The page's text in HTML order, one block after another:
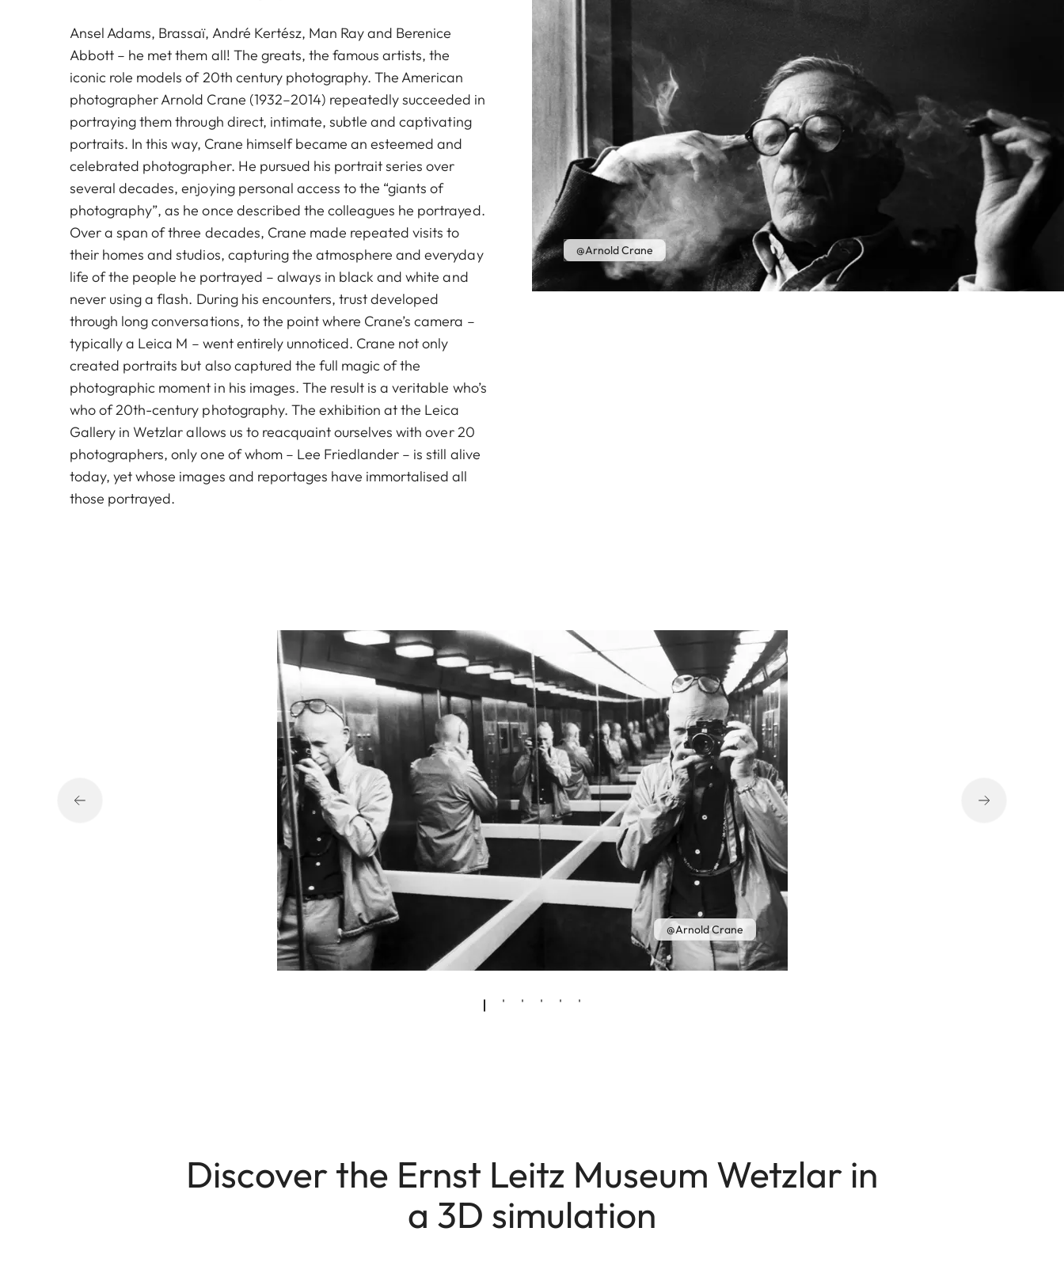
@Arnold Crane
Ansel Adams, Brassaï, André Kertész, Man Ray and Berenice
Abbott – he met them all! The greats, the famous artists, the
iconic role models of 20th century photography. The American
photographer Arnold Crane (1932–2014) repeatedly succeeded in
portraying them through direct, intimate, subtle and captivating
portraits. In this way, Crane himself became an esteemed and
celebrated photographer. He pursued his portrait series over
several decades, enjoying personal access to the “giants of
photography”, as he once described the colleagues he portrayed.
Over a span of three decades, Crane made repeated visits to
their homes and studios, capturing the atmosphere and everyday
life of the people he portrayed – always in black and white and
never using a flash. During his encounters, trust developed
through long conversations, to the point where Crane’s camera –
typically a Leica M – went entirely unnoticed. Crane not only
created portraits but also captured the full magic of the
photographic moment in his images. The result is a veritable who’s
who of 20th-century photography. The exhibition at the Leica
Gallery in Wetzlar allows us to reacquaint ourselves with over 20
photographers, only one of whom – Lee Friedlander – is still alive
today, yet whose images and reportages have immortalised all
those portrayed.
@Arnold Crane
Discover the Ernst Leitz Museum Wetzlar in
a 3D simulation